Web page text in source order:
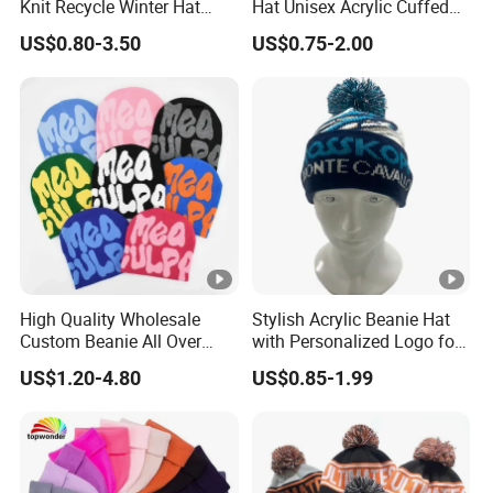
is sincerely willing to cooperate with enterprises
from all over the world in order to realize a win-win
situation since the trend of economic globalization
has developed with anirresistible force.
Knit Recycle Winter Hat
Football Sport Jacquard
Knit Cuffless Beanie Hat
US$0.80-3.50
Hat Unisex Acrylic Cuffed
Knitted Hat for Winter Skull
Cap
US$0.75-2.00
High Quality Wholesale
Custom Beanie All Over
Jacquard with Logo Unisex
for Women Beanie Hats
Beanie Cap Hat
US$1.20-4.80
Stylish Acrylic Beanie Hat
with Personalized Logo for
Cold Weather
US$0.85-1.99